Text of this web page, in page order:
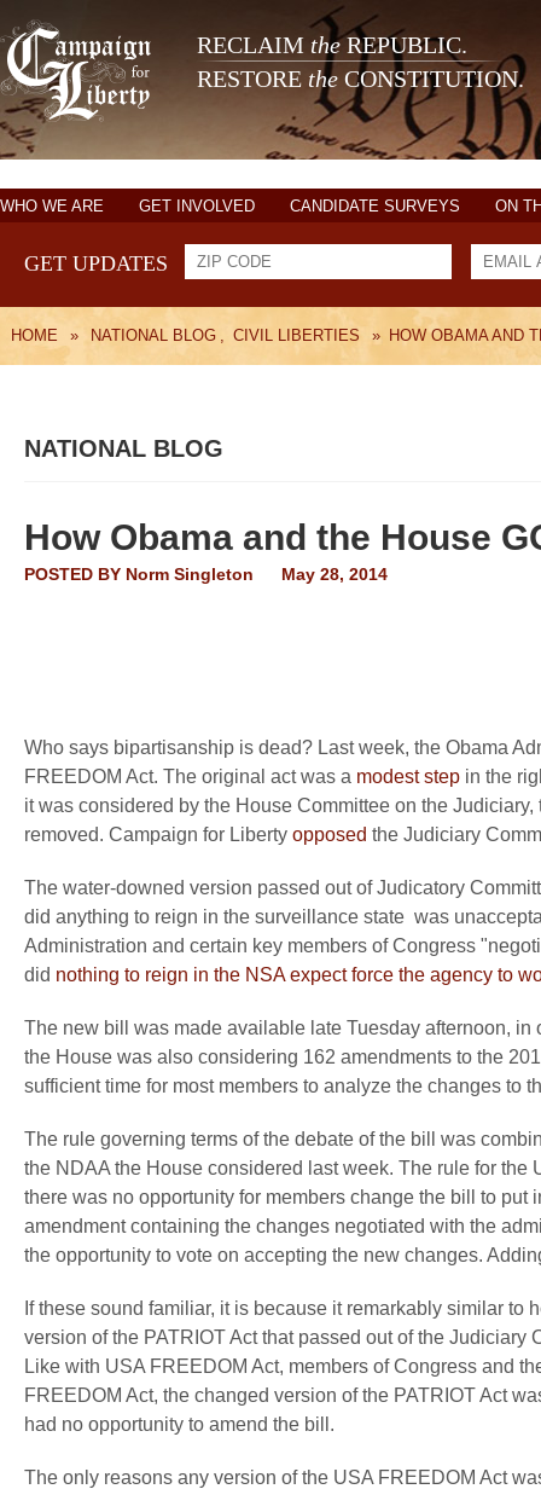
RECLAIM theREPUBLIC.
RESTORE the CONSTITUTION.
WHO WE ARE GET INVOLVED CANDIDATE SURVEYS ON
GET UPDATES
HOME » NATIONAL BLOG , CIVIL LIBERTIES » HOW OBAMA AND
NATIONAL BLOG
How Obama and the House
POSTED BY Norm Singleton May 28, 2014
Who says bipartisanship is dead? Last week, the Obama
FREEDOM Act. The original act was a modest step in the
it was considered by the House Committee on the
removed. Campaign for Liberty opposed the Judiciary
The water-downed version passed out of Judicatory
did anything to reign in the surveillance state was
Administration and certain key members of Congress
did nothing to reign in the NSA expect force the agency to
The new bill was made available late Tuesday afternoon,
the House was also considering 162 amendments to the
sufficient time for most members to analyze the changes to
The rule governing terms of the debate of the bill was
the NDAA the House considered last week. The rule for
there was no opportunity for members change the bill to
amendment containing the changes negotiated with the
the opportunity to vote on accepting the new changes.
If these sound familiar, it is because it remarkably similar
version of the PATRIOT Act that passed out of the
Like with USA FREEDOM Act, members of Congress and
FREEDOM Act, the changed version of the PATRIOT Act
had no opportunity to amend the bill.
The only reasons any version of the USA FREEDOM Act